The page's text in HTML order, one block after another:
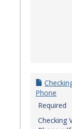
Phone
Required
Checking